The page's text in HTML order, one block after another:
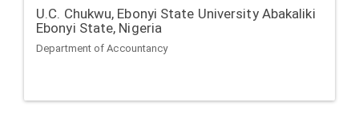
U.C. Chukwu, Ebonyi State University Abakaliki
Ebonyi State, Nigeria
Department of Accountancy